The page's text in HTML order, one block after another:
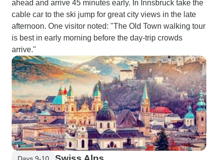
ahead and arrive 45 minutes early. In Innsbruck take the
cable car to the ski jump for great city views in the late
afternoon. One visitor noted: "The Old Town walking tour
is best in early morning before the day-trip crowds
arrive."
Days 9-10